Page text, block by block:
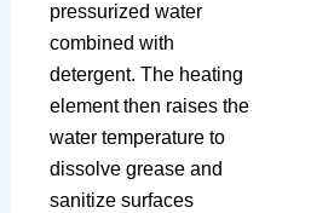
pressurized water
combined with
detergent. The heating
element then raises the
water temperature to
dissolve grease and
sanitize surfaces